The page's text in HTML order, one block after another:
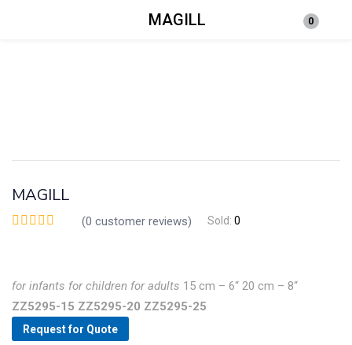
MAGILL 0
Login
MAGILL
(0 customer reviews) Sold: 0
for infants for children for adults 15 cm – 6“ 20 cm – 8“
ZZ5295-15 ZZ5295-20 ZZ5295-25
Request for Quote